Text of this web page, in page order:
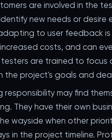
are involved in the
new needs or desire
to user feedback is
costs, and can
are trained to focus
the project's goals and
may find
They have their own
wayside when other
in the project timeline.